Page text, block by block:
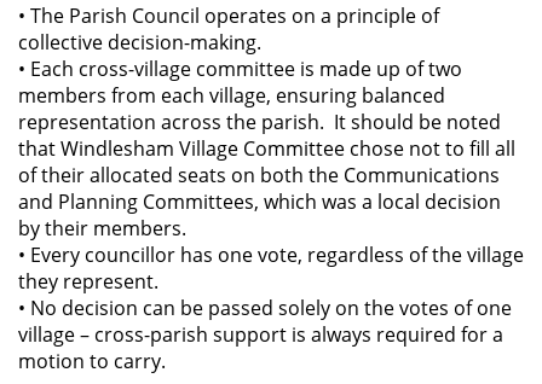
• The Parish Council operates on a principle of
collective decision-making.
• Each cross-village committee is made up of two
members from each village, ensuring balanced
representation across the parish. It should be noted
that Windlesham Village Committee chose not to fill all
of their allocated seats on both the Communications
and Planning Committees, which was a local decision
by their members.
• Every councillor has one vote, regardless of the village
they represent.
• No decision can be passed solely on the votes of one
village – cross-parish support is always required for a
motion to carry.